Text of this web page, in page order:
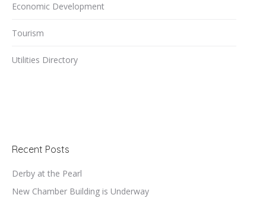
Economic Development
Tourism
Utilities Directory
Recent Posts
Derby at the Pearl
New Chamber Building is Underway